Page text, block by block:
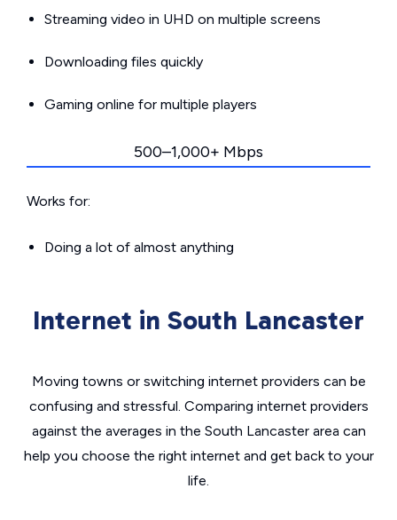
Streaming video in UHD on multiple screens
Downloading files quickly
Gaming online for multiple players
500–1,000+ Mbps
Works for:
Doing a lot of almost anything
Internet in South Lancaster
Moving towns or switching internet providers can be
confusing and stressful. Comparing internet providers
against the averages in the South Lancaster area can
help you choose the right internet and get back to your
life.